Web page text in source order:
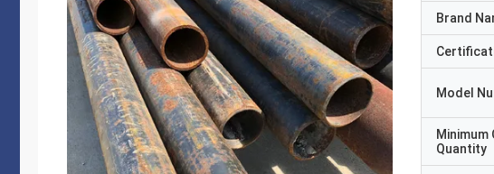
Brand
Model
Minimum
Quantity